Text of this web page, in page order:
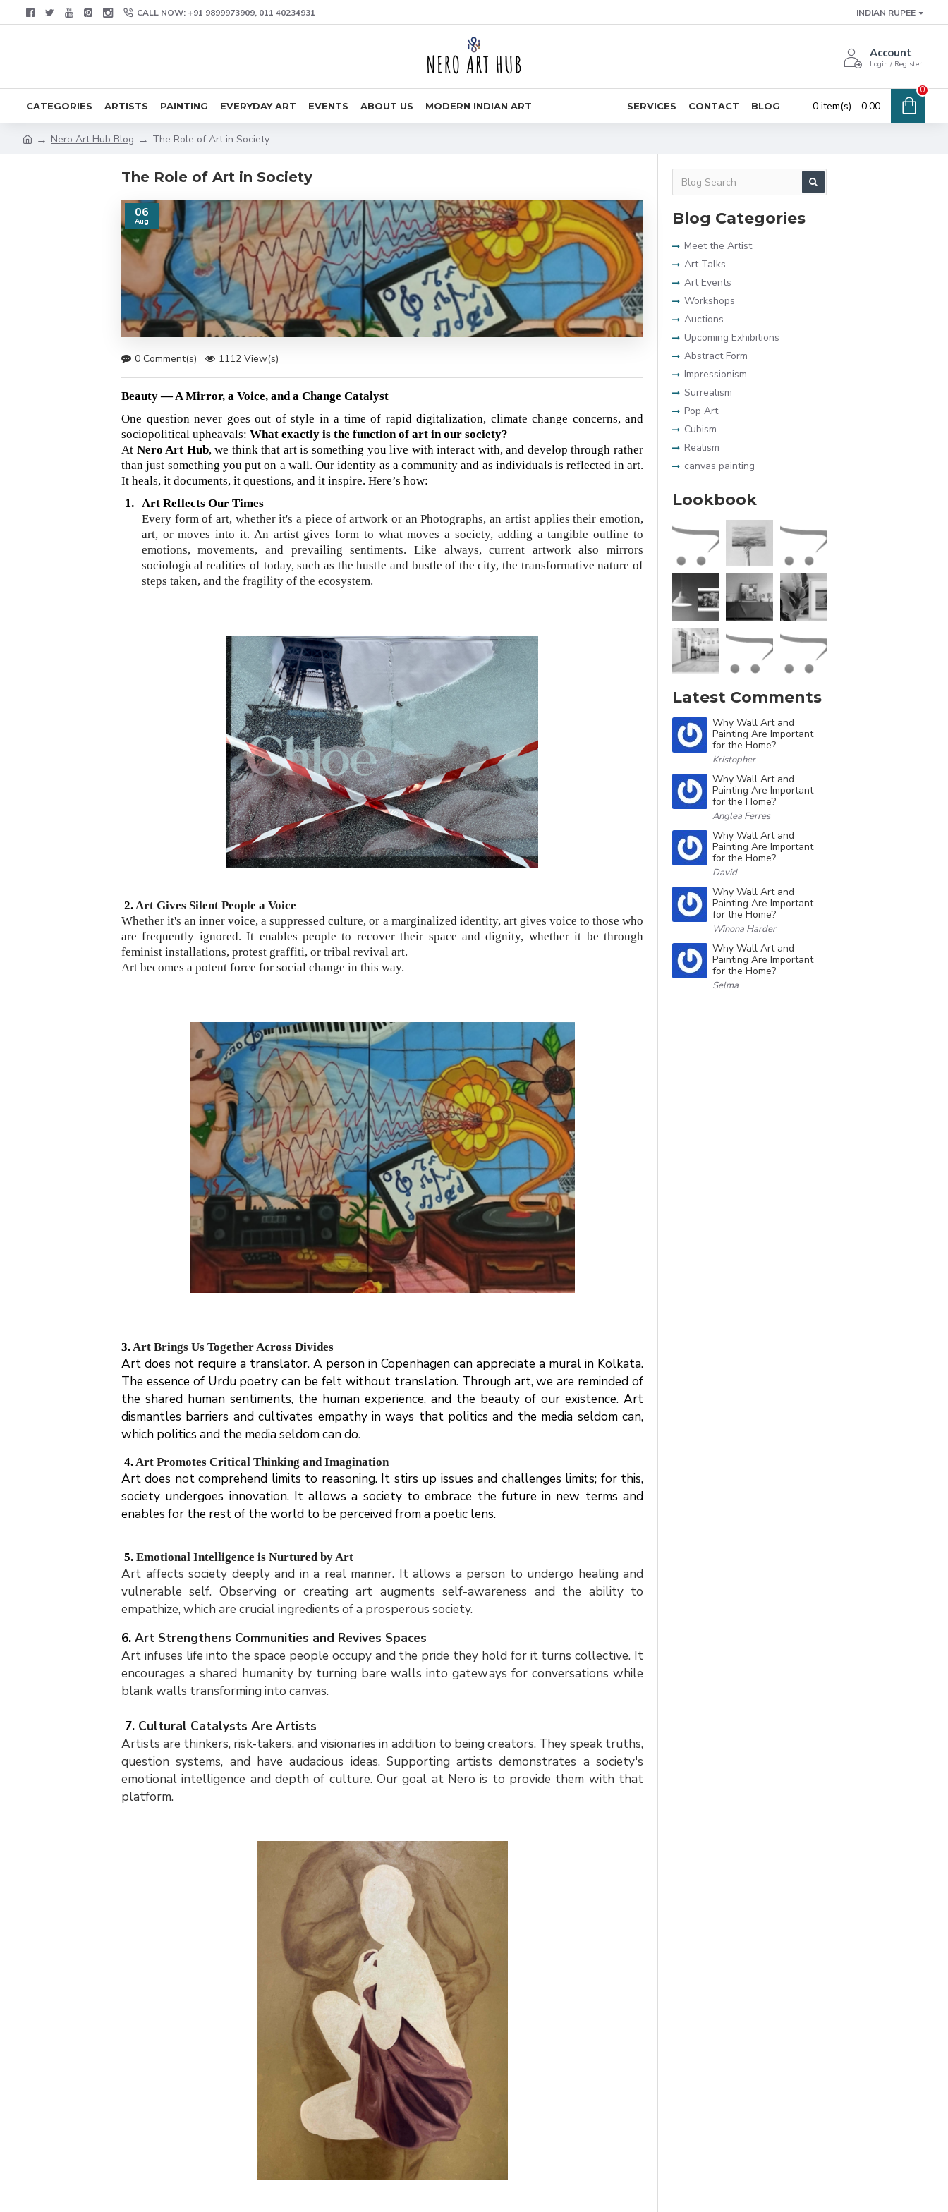
CALL NOW: +91 9899973909, 011 40234931 INDIAN RUPEE
Account
Login / Register
CATEGORIES ARTISTS PAINTING EVERYDAY ART EVENTS ABOUT US MODERN INDIAN ART SERVICES CONTACT BLOG 0 item(s) - ₹0.00
0
Nero Art Hub Blog The Role of Art in Society
The Role of Art in Society
06
Aug
0 Comment(s) 1112 View(s)
Beauty — A Mirror, a Voice, and a Change Catalyst
One question never goes out of style in a time of rapid digitalization, climate change concerns, and
sociopolitical upheavals: What exactly is the function of art in our society?
At Nero Art Hub, we think that art is something you live with interact with, and develop through rather
than just something you put on a wall. Our identity as a community and as individuals is reflected in art.
It heals, it documents, it questions, and it inspire. Here’s how:
1. Art Reflects Our Times
Every form of art, whether it's a piece of artwork or an Photographs, an artist applies their emotion,
art, or moves into it. An artist gives form to what moves a society, adding a tangible outline to
emotions, movements, and prevailing sentiments. Like always, current artwork also mirrors
sociological realities of today, such as the hustle and bustle of the city, the transformative nature of
steps taken, and the fragility of the ecosystem.
2. Art Gives Silent People a Voice
Whether it's an inner voice, a suppressed culture, or a marginalized identity, art gives voice to those who
are frequently ignored. It enables people to recover their space and dignity, whether it be through
feminist installations, protest graffiti, or tribal revival art.
Art becomes a potent force for social change in this way.
3.Art Brings Us Together Across Divides
Art does not require a translator. A person in Copenhagen can appreciate a mural in Kolkata.
The essence of Urdu poetry can be felt without translation. Through art, we are reminded of
the shared human sentiments, the human experience, and the beauty of our existence. Art
dismantles barriers and cultivates empathy in ways that politics and the media seldom can,
which politics and the media seldom can do.
4.Art Promotes Critical Thinking and Imagination
Art does not comprehend limits to reasoning. It stirs up issues and challenges limits; for this,
society undergoes innovation. It allows a society to embrace the future in new terms and
enables for the rest of the world to be perceived from a poetic lens.
5. Emotional Intelligence is Nurtured by Art
Art affects society deeply and in a real manner. It allows a person to undergo healing and
vulnerable self. Observing or creating art augments self-awareness and the ability to
empathize, which are crucial ingredients of a prosperous society.
6. Art Strengthens Communities and Revives Spaces
Art infuses life into the space people occupy and the pride they hold for it turns collective. It
encourages a shared humanity by turning bare walls into gateways for conversations while
blank walls transforming into canvas.
7. Cultural Catalysts Are Artists
Artists are thinkers, risk-takers, and visionaries in addition to being creators. They speak truths,
question systems, and have audacious ideas. Supporting artists demonstrates a society's
emotional intelligence and depth of culture. Our goal at Nero is to provide them with that
platform.
Blog Categories
Meet the Artist
Art Talks
Art Events
Workshops
Auctions
Upcoming Exhibitions
Abstract Form
Impressionism
Surrealism
Pop Art
Cubism
Realism
canvas painting
Lookbook
Latest Comments
Why Wall Art and
Painting Are Important
for the Home?
Kristopher
Why Wall Art and
Painting Are Important
for the Home?
Anglea Ferres
Why Wall Art and
Painting Are Important
for the Home?
David
Why Wall Art and
Painting Are Important
for the Home?
Winona Harder
Why Wall Art and
Painting Are Important
for the Home?
Selma